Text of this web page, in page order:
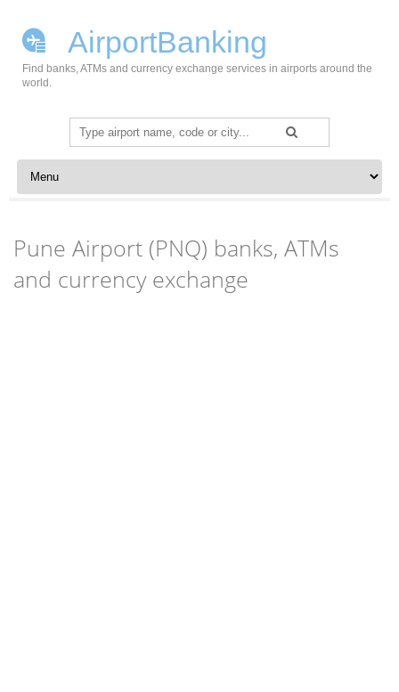
AirportBanking
Find banks, ATMs and currency exchange services in airports around the
world.
Search
for:
Skip to content
Pune Airport (PNQ) banks, ATMs
and currency exchange